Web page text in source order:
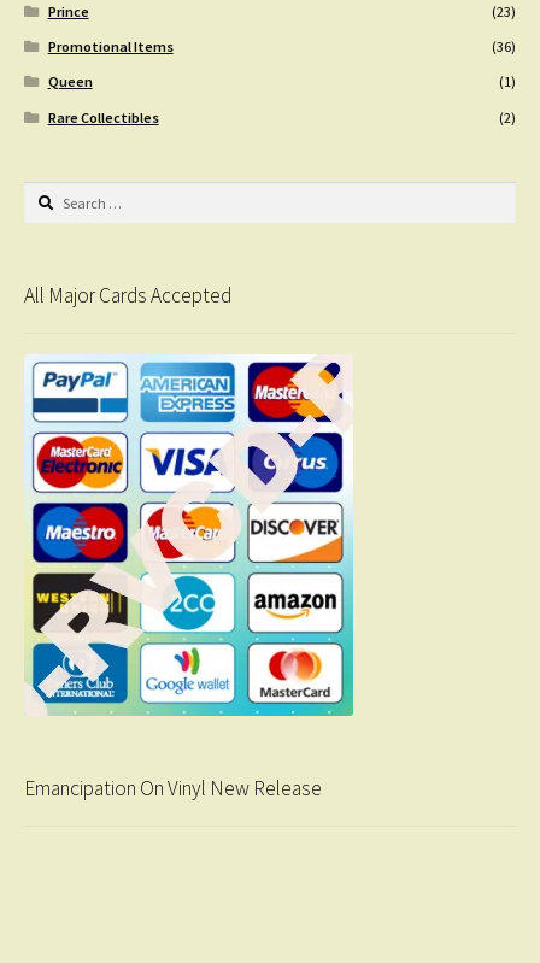
Prince
(23)
Promotional Items
(36)
Queen
(1)
Rare Collectibles
(2)
Search
All Major Cards Accepted
Emancipation On Vinyl New Release